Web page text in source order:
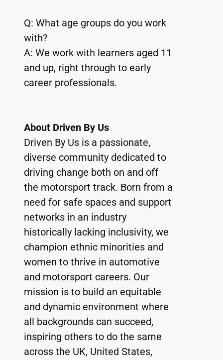
Q: What age groups do you work
with?
A: We work with learners aged 11
and up, right through to early
career professionals.
About Driven By Us
Driven By Us is a passionate,
diverse community dedicated to
driving change both on and off
the motorsport track. Born from a
need for safe spaces and support
networks in an industry
historically lacking inclusivity, we
champion ethnic minorities and
women to thrive in automotive
and motorsport careers. Our
mission is to build an equitable
and dynamic environment where
all backgrounds can succeed,
inspiring others to do the same
across the UK, United States,